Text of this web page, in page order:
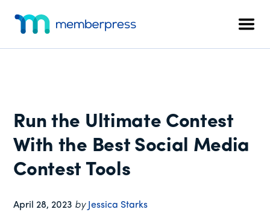
content
primary
sidebar
footer
menu
Membership
Plugin
Run the Ultimate Contest
With the Best Social Media
Contest Tools
April 28, 2023 by Jessica Starks